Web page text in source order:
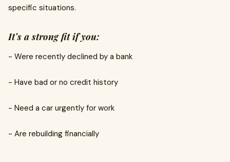
specific situations.
It’s a strong fit if you:
- Were recently declined by a bank
- Have bad or no credit history
- Need a car urgently for work
- Are rebuilding financially